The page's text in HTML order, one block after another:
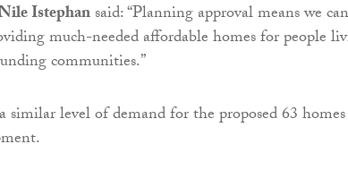
Istephansaid: “Planning approval means we can
much-needed affordable homes for people
communities.”
similar level of demand for the proposed 63